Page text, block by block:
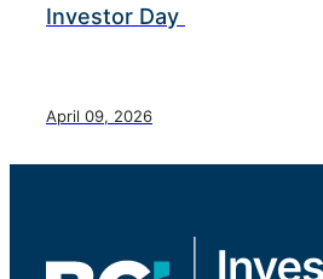
Investor Day
April 09, 2026